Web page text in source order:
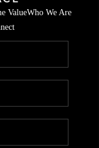
ValueWho We Are